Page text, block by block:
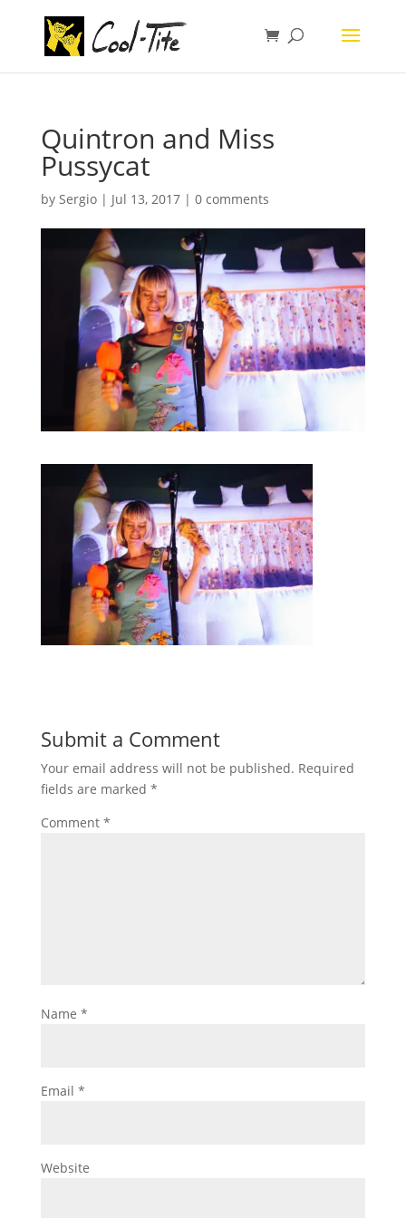
Quintron and Miss
Pussycat
by Sergio| Jul 13, 2017| 0 comments
Submit a Comment
Your email address will not be published. Required
fields are marked *
Comment *
Name *
Email *
Website